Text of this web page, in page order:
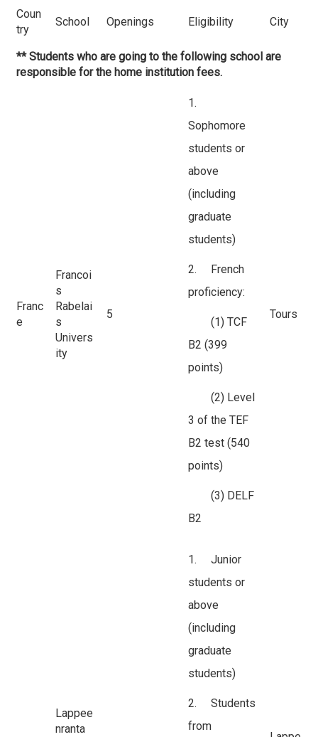
Coun
try
School Openings Eligibility City
** Students who are going to the following school are
responsible for the home institution fees.
Franc
e
Francoi
s
Rabelai
s
Univers
ity
5
1.
Sophomore
students or
above
(including
graduate
students)
2. French
proficiency:
(1) TCF
B2 (399
points)
(2) Level
3 of the TEF
B2 test (540
points)
(3) DELF
B2
Tours
Lappee
nranta
1. Junior
students or
above
(including
graduate
students)
2. Students
from